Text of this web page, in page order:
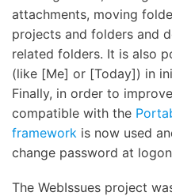
attachments, moving
projects and folders and
related folders. It is also
(like [Me] or [Today]) in
Finally, in order to
compatible with the
framework is now used
change password at
The WebIssues project